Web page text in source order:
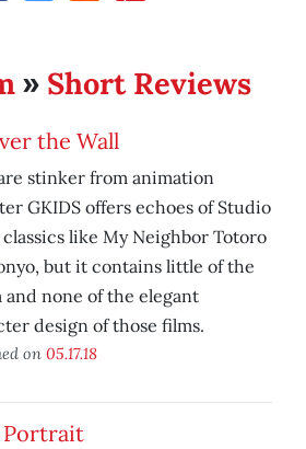
» Short Reviews
the Wall
stinker from animation
GKIDS offers echoes of Studio
like My Neighbor Totoro
but it contains little of the
and none of the elegant
design of those films.
on 05.17.18
Portrait